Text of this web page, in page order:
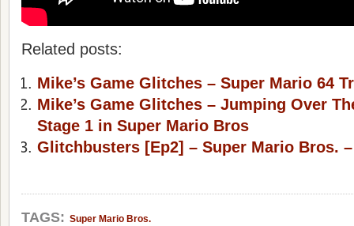
Related posts:
Mike’s Game Glitches – Super Mario 64
Mike’s Game Glitches – Jumping Over
Stage 1 in Super Mario Bros
Glitchbusters [Ep2] – Super Mario Bros.
TAGS: Super Mario Bros.